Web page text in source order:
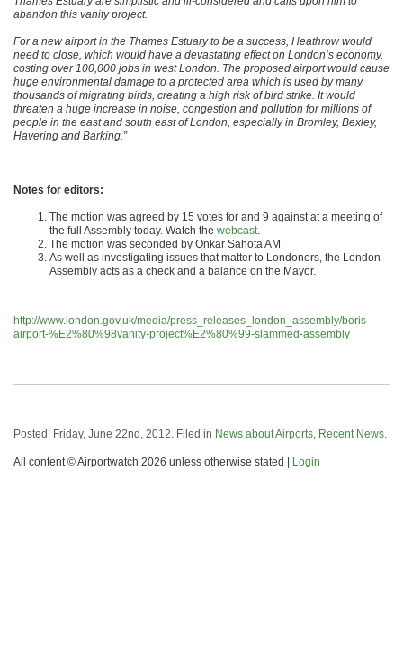
abandon this vanity project.
For a new airport in the Thames Estuary to be a success, Heathrow would
need to close, which would have a devastating effect on London’s economy,
costing over 100,000 jobs in west London. The proposed airport would cause
huge environmental damage to a protected area which is used by many
thousands of migrating birds, creating a high risk of bird strike. It would
threaten a huge increase in noise, congestion and pollution for millions of
people in the east and south east of London, especially in Bromley, Bexley,
Havering and Barking.”
Notes for editors:
The motion was agreed by 15 votes for and 9 against at a meeting of
the full Assembly today. Watch the webcast.
The motion was seconded by Onkar Sahota AM
As well as investigating issues that matter to Londoners, the London
Assembly acts as a check and a balance on the Mayor.
http://www.london.gov.uk/media/press_releases_london_assembly/boris-
airport-%E2%80%98vanity-project%E2%80%99-slammed-assembly
Posted: Friday, June 22nd, 2012. Filed in News about Airports, Recent News.
All content © Airportwatch 2026 unless otherwise stated | Login